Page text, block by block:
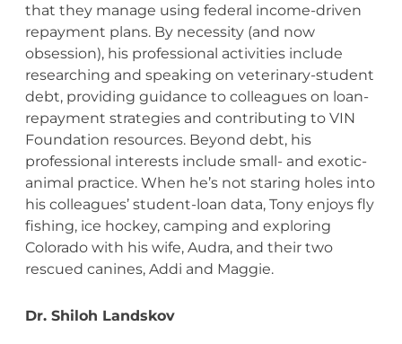
that they manage using federal income-driven
repayment plans. By necessity (and now
obsession), his professional activities include
researching and speaking on veterinary-student
debt, providing guidance to colleagues on loan-
repayment strategies and contributing to VIN
Foundation resources. Beyond debt, his
professional interests include small- and exotic-
animal practice. When he’s not staring holes into
his colleagues’ student-loan data, Tony enjoys fly
fishing, ice hockey, camping and exploring
Colorado with his wife, Audra, and their two
rescued canines, Addi and Maggie.
Dr. Shiloh Landskov